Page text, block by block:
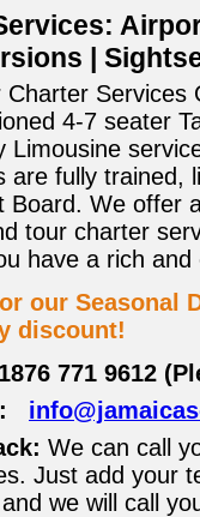
|
Charter Services
4-7 seater
Limousine
are fully trained,
Board. We offer
tour charter
have a rich
our Seasonal
discount!
771 9612
We can call
Just add your
and we will call